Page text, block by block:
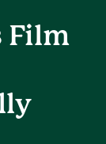
Film